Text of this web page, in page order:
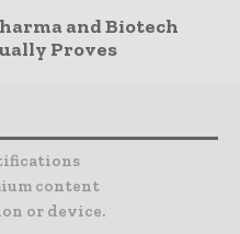
and Biotech
Proves
content
or device.